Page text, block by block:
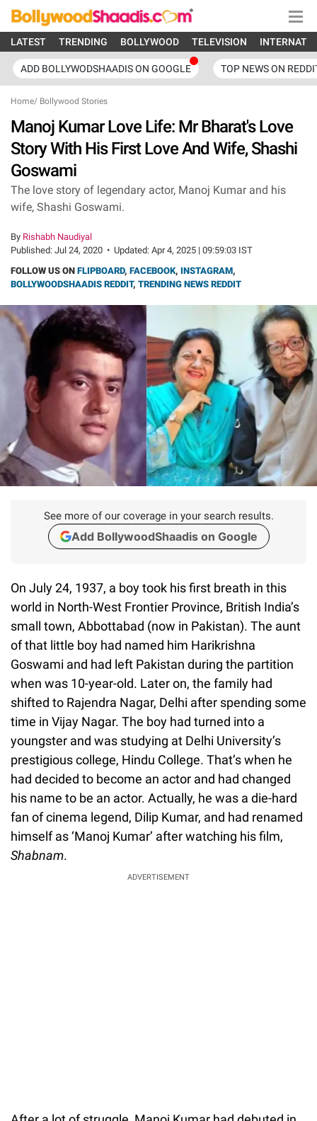
LATEST TRENDING BOLLYWOOD TELEVISION
ADD BOLLYWODSHAADIS ON GOOGLE TOP NEWS ON
Home/ Bollywood Stories
Manoj Kumar Love Life: Mr Bharat's Love
Story With His First Love And Wife, Shashi
Goswami
The love story of legendary actor, Manoj Kumar and his
wife, Shashi Goswami.
By Rishabh Naudiyal
Published: Jul 24, 2020 • Updated: Apr 4, 2025 | 09:59:03 IST
FOLLOW US ON FLIPBOARD, FACEBOOK, INSTAGRAM,
BOLLYWOODSHAADIS REDDIT, TRENDING NEWS REDDIT
See more of our coverage in your search results.
Add BollywoodShaadis on Google
On July 24, 1937, a boy took his first breath in this
world in North-West Frontier Province, British India’s
small town, Abbottabad (now in Pakistan). The aunt
of that little boy had named him Harikrishna
Goswami and had left Pakistan during the partition
when was 10-year-old. Later on, the family had
shifted to Rajendra Nagar, Delhi after spending some
time in Vijay Nagar. The boy had turned into a
youngster and was studying at Delhi University’s
prestigious college, Hindu College. That’s when he
had decided to become an actor and had changed
his name to be an actor. Actually, he was a die-hard
fan of cinema legend, Dilip Kumar, and had renamed
himself as ‘Manoj Kumar’ after watching his film,
Shabnam.
ADVERTISEMENT